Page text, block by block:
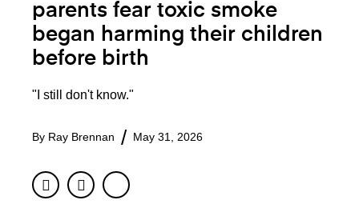
parents fear toxic smoke
began harming their children
before birth
"I still don't know."
By Ray Brennan May 31, 2026
FacebookTwitter